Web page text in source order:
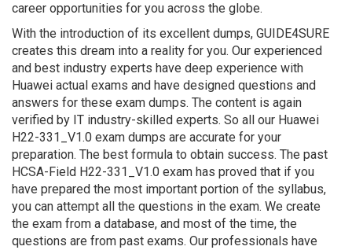
career opportunities for you across the globe.
With the introduction of its excellent dumps, GUIDE4SURE
creates this dream into a reality for you. Our experienced
and best industry experts have deep experience with
Huawei actual exams and have designed questions and
answers for these exam dumps. The content is again
verified by IT industry-skilled experts. So all our Huawei
H22-331_V1.0 exam dumps are accurate for your
preparation. The best formula to obtain success. The past
HCSA-Field H22-331_V1.0 exam has proved that if you
have prepared the most important portion of the syllabus,
you can attempt all the questions in the exam. We create
the exam from a database, and most of the time, the
questions are from past exams. Our professionals have